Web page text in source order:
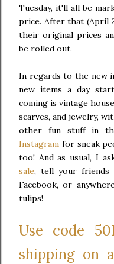
Tuesday, it'll all be
price. After that (April
their original prices
be rolled out.
In regards to the new
new items a day
coming is vintage
scarves, and jewelry,
other fun stuff in
Instagram for sneak
too! And as usual, I
sale, tell your friends
Facebook, or
tulips!
Use code
shipping on